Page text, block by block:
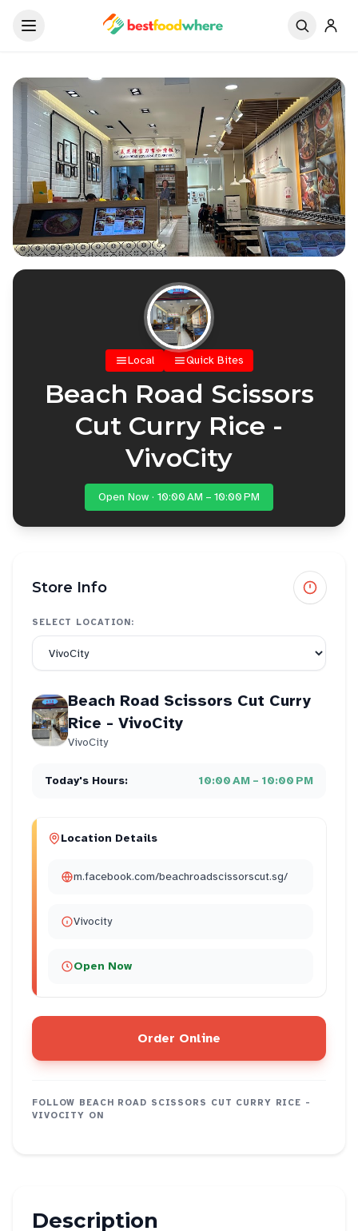
Local Quick Bites
Beach Road Scissors
Cut Curry Rice -
VivoCity
Open Now · 10:00 AM – 10:00 PM
Store Info
SELECT LOCATION:
Beach Road Scissors Cut Curry
Rice - VivoCity
VivoCity
Today's Hours: 10:00 AM – 10:00 PM
Location Details
m.facebook.com/beachroadscissorscut.sg/
Vivocity
Open Now
Order Online
FOLLOW BEACH ROAD SCISSORS CUT CURRY RICE -
VIVOCITY ON
Description